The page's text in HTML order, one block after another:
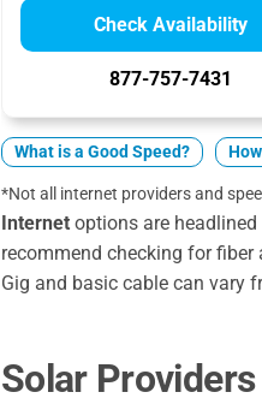
Check Availability
877-757-7431
What is a Good Speed?
*Not all internet providers and
Internetoptions are headlined
recommend checking for fiber
Gig and basic cable can vary
Solar